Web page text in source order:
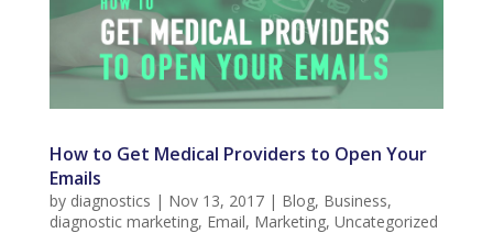
How to Get Medical Providers to Open Your
Emails
by diagnostics | Nov 13, 2017| Blog, Business,
diagnostic marketing, Email, Marketing, Uncategorized